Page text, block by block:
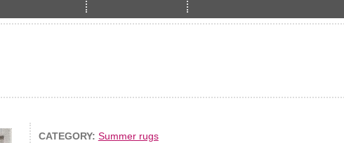
CATEGORY: Summer rugs